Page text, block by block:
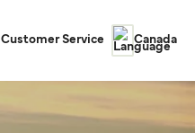
Customer Service Canada